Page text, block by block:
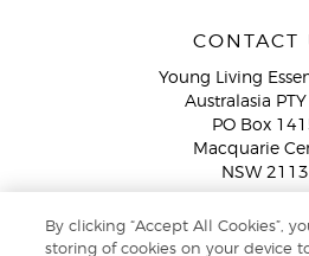
CONTACT
Young Living
Australasia PTY
PO Box
Macquarie
NSW 2113
Member Services:1300 28
By clicking “Accept All Cookies”,
storing of cookies on your device